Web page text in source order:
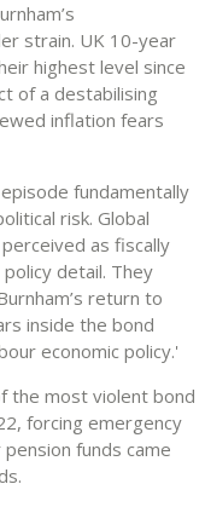
strain. UK 10-year
highest level since
of a destabilising
inflation fears
fundamentally
risk. Global
as fiscally
detail. They
return to
inside the bond
economic policy.'
the most violent bond
forcing emergency
funds came